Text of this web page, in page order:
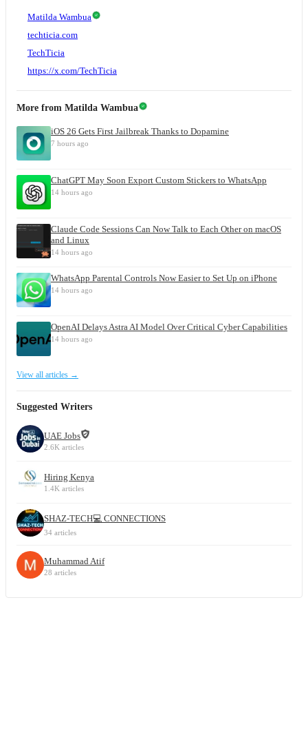
Matilda Wambua
techticia.com
TechTicia
https://x.com/TechTicia
More from Matilda Wambua
iOS 26 Gets First Jailbreak Thanks to Dopamine
7 hours ago
ChatGPT May Soon Export Custom Stickers to WhatsApp
14 hours ago
Claude Code Sessions Can Now Talk to Each Other on macOS
and Linux
14 hours ago
WhatsApp Parental Controls Now Easier to Set Up on iPhone
14 hours ago
OpenAI Delays Astra AI Model Over Critical Cyber Capabilities
14 hours ago
View all articles →
Suggested Writers
UAE Jobs
2.6K articles
Hiring Kenya
1.4K articles
SHAZ-TECH💻 CONNECTIONS
34 articles
Muhammad Atif
28 articles